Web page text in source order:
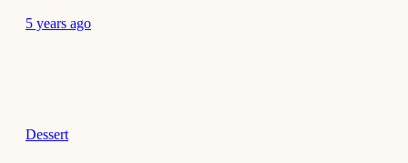
5 years ago
Dessert